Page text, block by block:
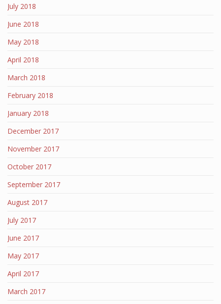
July 2018
June 2018
May 2018
April 2018
March 2018
February 2018
January 2018
December 2017
November 2017
October 2017
September 2017
August 2017
July 2017
June 2017
May 2017
April 2017
March 2017